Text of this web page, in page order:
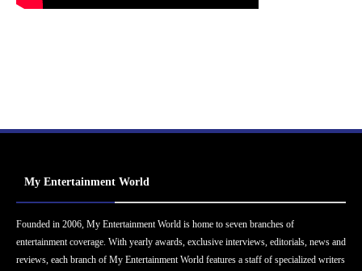
My Entertainment World
Founded in 2006, My Entertainment World is home to seven branches of
entertainment coverage. With yearly awards, exclusive interviews, editorials, news and
reviews, each branch of My Entertainment World features a staff of specialized writers